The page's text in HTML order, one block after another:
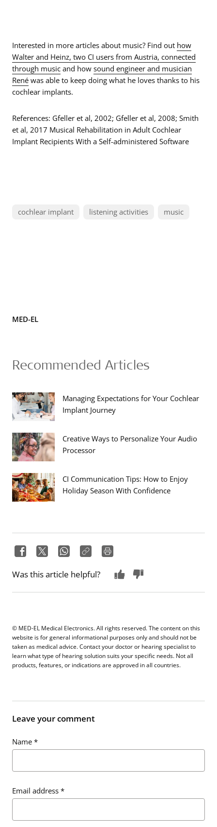
Interested in more articles about music? Find out how
Walter and Heinz, two CI users from Austria, connected
through music and how sound engineer and musician
René was able to keep doing what he loves thanks to his
cochlear implants.
References: Gfeller et al, 2002; Gfeller et al, 2008; Smith
et al, 2017 Musical Rehabilitation in Adult Cochlear
Implant Recipients With a Self-administered Software
cochlear implant listening activities music
MED-EL
Recommended Articles
Managing Expectations for Your Cochlear
Implant Journey
Creative Ways to Personalize Your Audio
Processor
CI Communication Tips: How to Enjoy
Holiday Season With Confidence
Was this article helpful?
© MED-EL Medical Electronics. All rights reserved. The content on this
website is for general informational purposes only and should not be
taken as medical advice. Contact your doctor or hearing specialist to
learn what type of hearing solution suits your specific needs. Not all
products, features, or indications are approved in all countries.
Leave your comment
Name *
Email address *